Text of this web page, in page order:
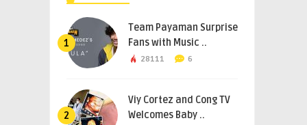
1
Team Payaman Surprise
Fans with Music ..
28111 6
2
Viy Cortez and Cong TV
Welcomes Baby ..